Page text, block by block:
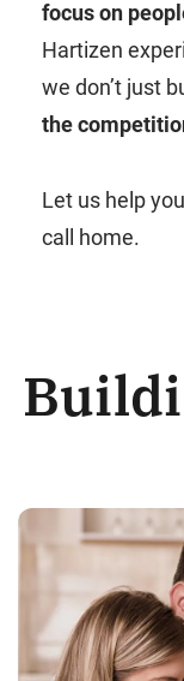
focus on
Hartizen
we don’t just
the
Let us help
call home.